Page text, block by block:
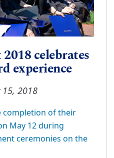
celebrates
experience
15, 2018
completion of their
May 12 during
ceremonies on the